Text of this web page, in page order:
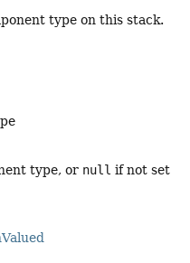
type on this stack.
type, or null if not set